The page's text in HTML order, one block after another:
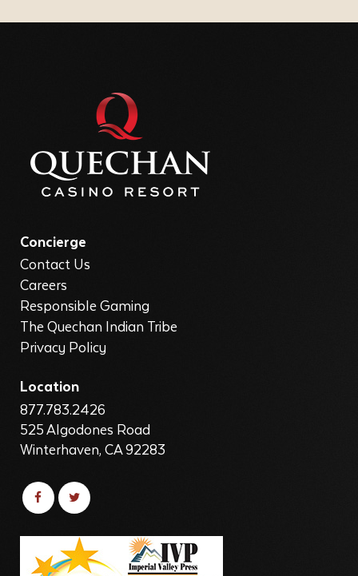
Concierge
Contact Us
Careers
Responsible Gaming
The Quechan Indian Tribe
Privacy Policy
Location
877.783.2426
525 Algodones Road
Winterhaven, CA 92283